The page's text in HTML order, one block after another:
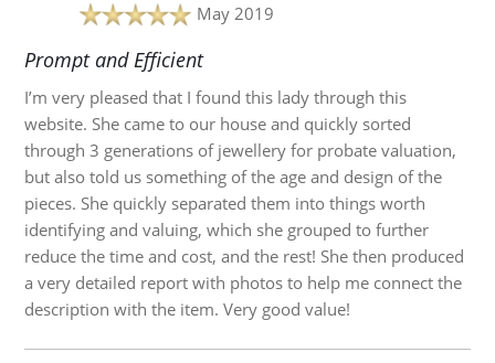
May 2019
Prompt and Efficient
I’m very pleased that I found this lady through this
website. She came to our house and quickly sorted
through 3 generations of jewellery for probate valuation,
but also told us something of the age and design of the
pieces. She quickly separated them into things worth
identifying and valuing, which she grouped to further
reduce the time and cost, and the rest! She then produced
a very detailed report with photos to help me connect the
description with the item. Very good value!